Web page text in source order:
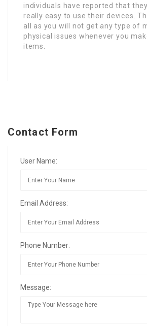
individuals have reported that
really easy to use their devices.
all as you will not get any type of
physical issues whenever you
items.
Contact Form
User Name:
Email Address:
Phone Number:
Message: